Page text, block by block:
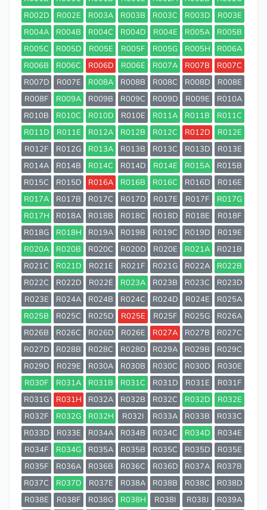
R002D
R002E R003A R003B R003C R003D
R003E
R004A
R004B R004C R004D R004E R005A
R005B
R005C
R005D R005E R005F R005G R005H
R006A
R006B
R006C R006D R006E R007A R007B
R007C
R007D
R007E R008A R008B R008C R008D
R008E
R008F
R009A R009B R009C R009D R009E
R010A
R010B
R010C R010D R010E R011A R011B
R011C
R011D
R011E R012A R012B R012C R012D
R012E
R012F
R012G R013A R013B R013C R013D
R013E
R014A
R014B R014C R014D R014E R015A
R015B
R015C
R015D R016A R016B R016C R016D
R016E
R017A
R017B R017C R017D R017E R017F
R017G
R017H
R018A R018B R018C R018D R018E
R018F
R018G
R018H R019A R019B R019C R019D
R019E
R020A
R020B R020C R020D R020E R021A
R021B
R021C
R021D R021E R021F R021G R022A
R022B
R022C
R022D R022E R023A R023B R023C
R023D
R023E
R024A R024B R024C R024D R024E
R025A
R025B
R025C R025D R025E R025F R025G
R026A
R026B
R026C R026D R026E R027A R027B
R027C
R027D
R028B R028C R028D R029A R029B
R029C
R029D
R029E R030A R030B R030C R030D
R030E
R030F
R031A R031B R031C R031D R031E
R031F
R031G
R031H R032A R032B R032C R032D
R032E
R032F
R032G R032H R032I R033A R033B
R033C
R033D
R033E R034A R034B R034C R034D
R034E
R034F
R034G R035A R035B R035C R035D
R035E
R035F
R036A R036B R036C R036D R037A
R037B
R037C
R037D R037E R038A R038B R038C
R038D
R038E
R038F R038G R038H R038I R038J
R039A